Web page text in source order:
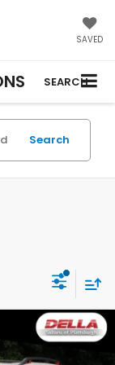
SAVED
SEARCH
Search